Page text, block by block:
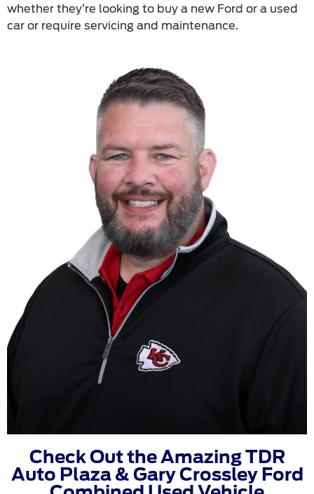
whether they’re looking to buy a new Ford or a used
car or require servicing and maintenance.
Check Out the Amazing TDR
Auto Plaza & Gary Crossley Ford